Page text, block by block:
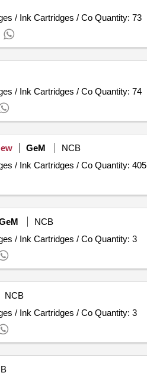
/ Ink Cartridges / Co Quantity: 73
/ Ink Cartridges / Co Quantity: 74
GeM
NCB
/ Ink Cartridges / Co Quantity: 405
NCB
/ Ink Cartridges / Co Quantity: 3
NCB
/ Ink Cartridges / Co Quantity: 3